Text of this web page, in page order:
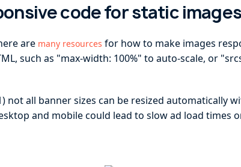
code for static images
are many resources for how to make images
such as "max-width: 100%" to auto-scale, or
all banner sizes can be resized automatically
and mobile could lead to slow ad load times